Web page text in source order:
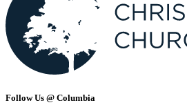
Follow Us @ Columbia